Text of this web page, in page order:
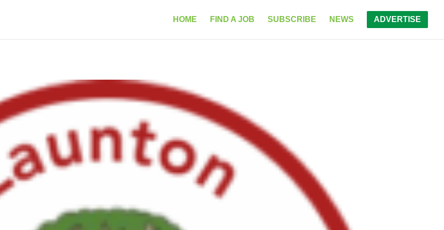
HOME FIND A JOB SUBSCRIBE NEWS ADVERTISE